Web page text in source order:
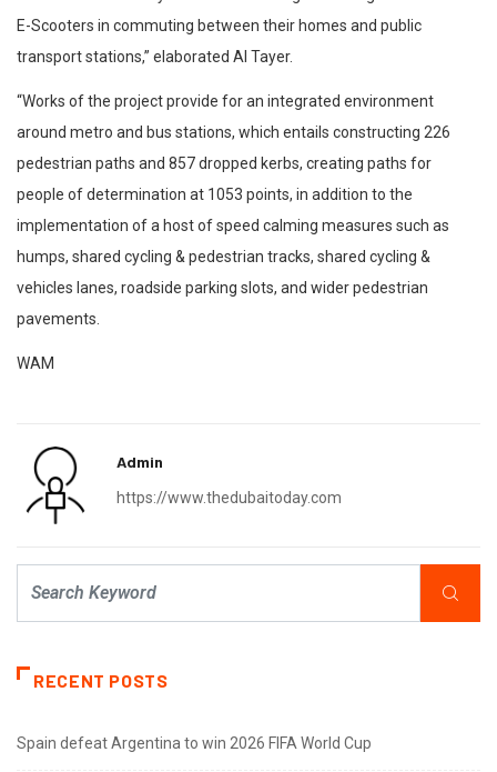
E-Scooters in commuting between their homes and public
transport stations,” elaborated Al Tayer.
“Works of the project provide for an integrated environment
around metro and bus stations, which entails constructing 226
pedestrian paths and 857 dropped kerbs, creating paths for
people of determination at 1053 points, in addition to the
implementation of a host of speed calming measures such as
humps, shared cycling & pedestrian tracks, shared cycling &
vehicles lanes, roadside parking slots, and wider pedestrian
pavements.
WAM
Admin
https://www.thedubaitoday.com
RECENT POSTS
Spain defeat Argentina to win 2026 FIFA World Cup